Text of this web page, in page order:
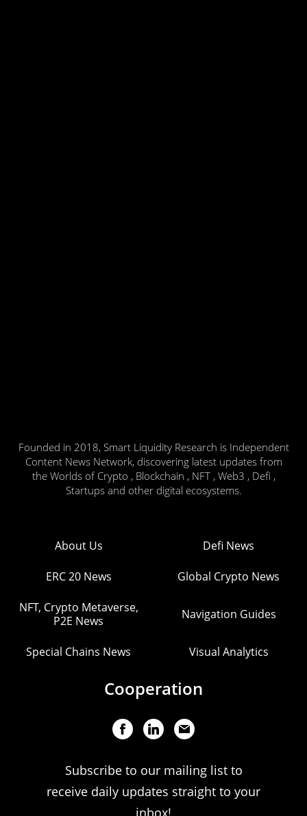
Founded in 2018, Smart Liquidity Research is Independent
Content News Network, discovering latest updates from
the Worlds of Crypto , Blockchain , NFT , Web3 , Defi ,
Startups and other digital ecosystems.
About Us Defi News
ERC 20 News Global Crypto News
NFT, Crypto Metaverse,
P2E News
Navigation Guides
Special Chains News Visual Analytics
Cooperation
Subscribe to our mailing list to
receive daily updates straight to your
inbox!